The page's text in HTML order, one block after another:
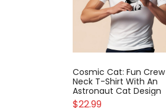
Cosmic Cat: Fun Crew
Neck T-Shirt With An
Astronaut Cat Design
$22.99